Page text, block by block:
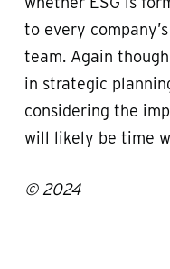
to every
team. Again
in strategic
considering the
will likely be time
© 2024